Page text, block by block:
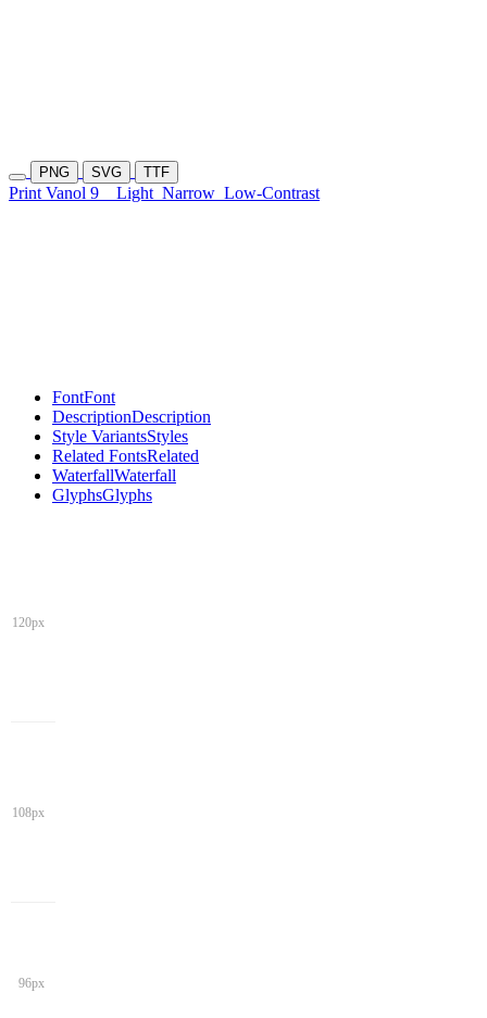
PNG SVG TTF
Print Vanol 9 Light Narrow Low-Contrast
FontFont
DescriptionDescription
Style VariantsStyles
Related FontsRelated
WaterfallWaterfall
GlyphsGlyphs
120px
108px
96px